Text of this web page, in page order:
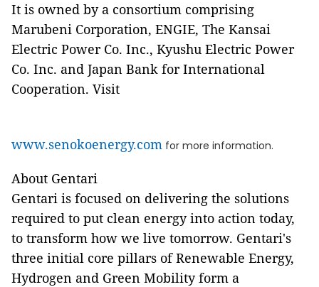
It is owned by a consortium comprising
Marubeni Corporation, ENGIE, The Kansai
Electric Power Co. Inc., Kyushu Electric Power
Co. Inc. and Japan Bank for International
Cooperation. Visit
www.senokoenergy.com for more information.
About Gentari
Gentari is focused on delivering the solutions
required to put clean energy into action today,
to transform how we live tomorrow. Gentari's
three initial core pillars of Renewable Energy,
Hydrogen and Green Mobility form a